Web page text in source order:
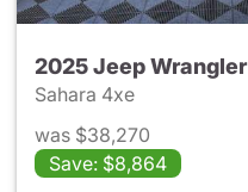
2025 Jeep Wrangler
Sahara 4xe
was $38,270
Save: $8,864